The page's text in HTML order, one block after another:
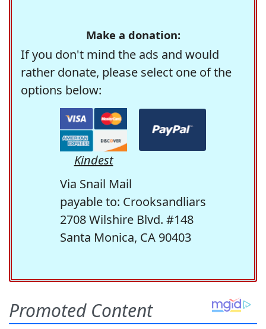
Make a donation:
If you don't mind the ads and would
rather donate, please select one of the
options below:
Kindest
Via Snail Mail
payable to: Crooksandliars
2708 Wilshire Blvd. #148
Santa Monica, CA 90403